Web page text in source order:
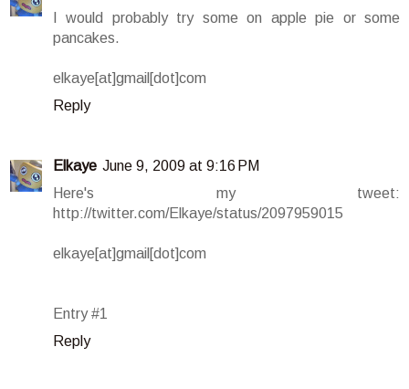
I would probably try some on apple pie or some
pancakes.
elkaye[at]gmail[dot]com
Reply
Elkaye June 9, 2009 at 9:16 PM
Here's my tweet:
http://twitter.com/Elkaye/status/2097959015
elkaye[at]gmail[dot]com
Entry #1
Reply